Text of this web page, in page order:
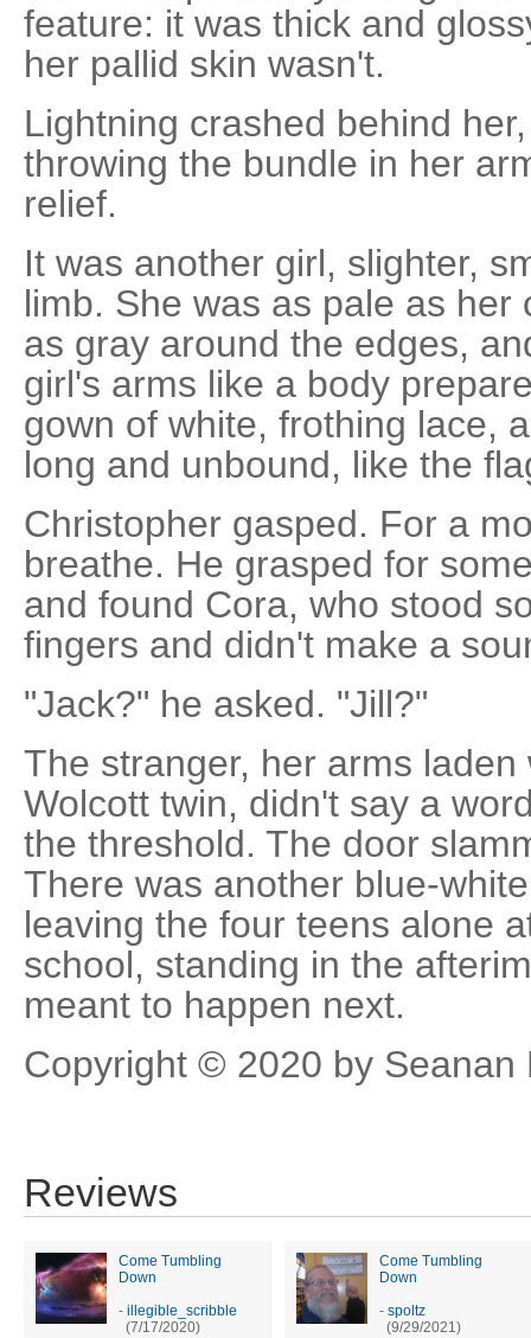
feature: it was thick and
her pallid skin wasn't.
Lightning crashed behind
throwing the bundle in her
relief.
It was another girl, slighter,
limb. She was as pale as
as gray around the edges,
girl's arms like a body
gown of white, frothing lace,
long and unbound, like the
Christopher gasped. For a
breathe. He grasped for
and found Cora, who stood
fingers and didn't make a
"Jack?" he asked. "Jill?"
The stranger, her arms
Wolcott twin, didn't say a
the threshold. The door
There was another blue-
leaving the four teens alone
school, standing in the
meant to happen next.
Copyright © 2020 by Seanan
Reviews
Come Tumbling
Down
- illegible_scribble
(7/17/2020)
Come Tumbling
Down
- spoltz
(9/29/2021)